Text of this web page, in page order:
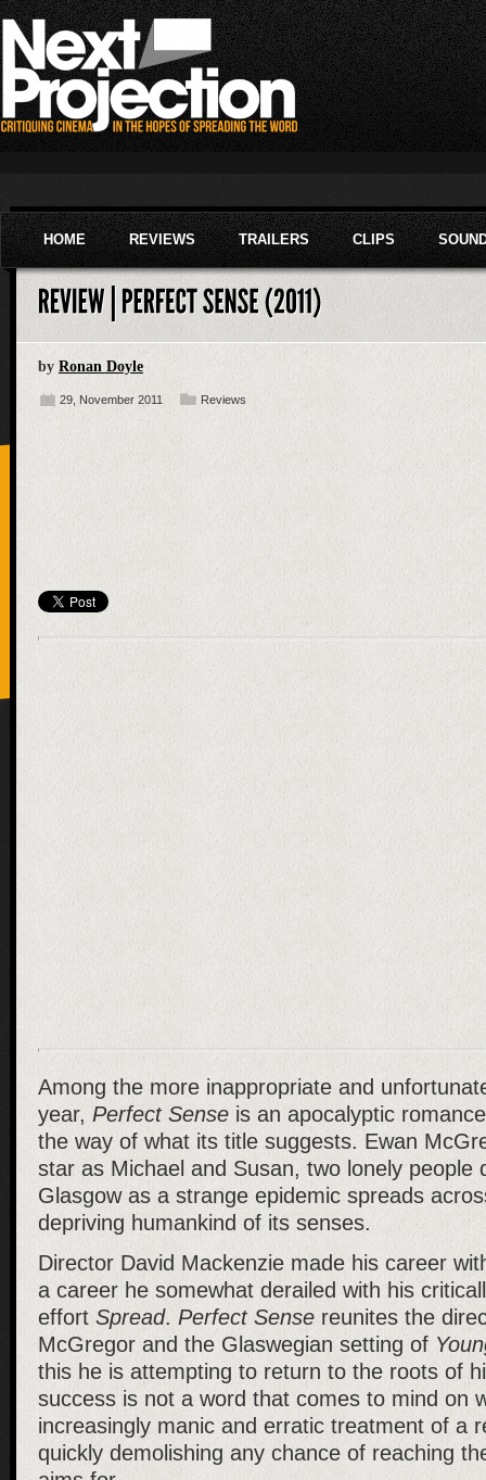
HOME REVIEWS TRAILERS CLIPS
by Ronan Doyle
29, November 2011 Reviews
Among the more inappropriate and
year, Perfect Sense is an apocalyptic
the way of what its title suggests. Ewan
star as Michael and Susan, two lonely people
Glasgow as a strange epidemic spreads
depriving humankind of its senses.
Director David Mackenzie made his career
a career he somewhat derailed with his
effort Spread. Perfect Sense reunites the
McGregor and the Glaswegian setting of
this he is attempting to return to the roots of
success is not a word that comes to mind on
increasingly manic and erratic treatment of a
quickly demolishing any chance of reaching